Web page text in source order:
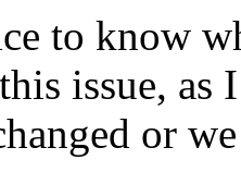
to know
issue, as
or